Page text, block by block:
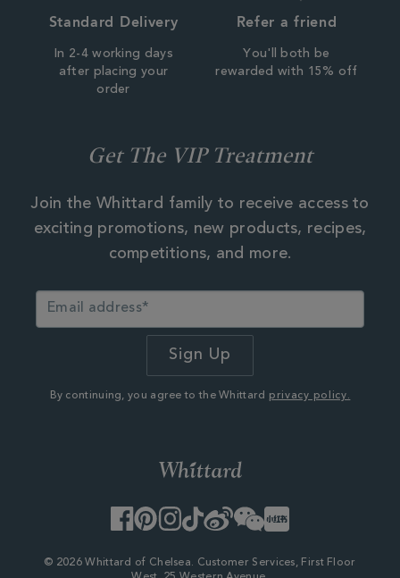
Standard Delivery
In 2-4 working days
after placing your
order
Refer a friend
You'll both be
rewarded with 15% off
Get The VIP Treatment
Join the Whittard family to receive access to
exciting promotions, new products, recipes,
competitions, and more.
By continuing, you agree to the Whittard privacy policy.
Facebook
PinterestInstagram
TikTok
WeiboWeChatLittle
Red
© 2026 Whittard of Chelsea. Customer Services, First Floor